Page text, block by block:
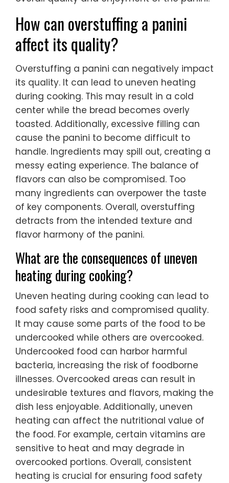
How can overstuffing a panini
affect its quality?
Overstuffing a panini can negatively impact
its quality. It can lead to uneven heating
during cooking. This may result in a cold
center while the bread becomes overly
toasted. Additionally, excessive filling can
cause the panini to become difficult to
handle. Ingredients may spill out, creating a
messy eating experience. The balance of
flavors can also be compromised. Too
many ingredients can overpower the taste
of key components. Overall, overstuffing
detracts from the intended texture and
flavor harmony of the panini.
What are the consequences of uneven
heating during cooking?
Uneven heating during cooking can lead to
food safety risks and compromised quality.
It may cause some parts of the food to be
undercooked while others are overcooked.
Undercooked food can harbor harmful
bacteria, increasing the risk of foodborne
illnesses. Overcooked areas can result in
undesirable textures and flavors, making the
dish less enjoyable. Additionally, uneven
heating can affect the nutritional value of
the food. For example, certain vitamins are
sensitive to heat and may degrade in
overcooked portions. Overall, consistent
heating is crucial for ensuring food safety